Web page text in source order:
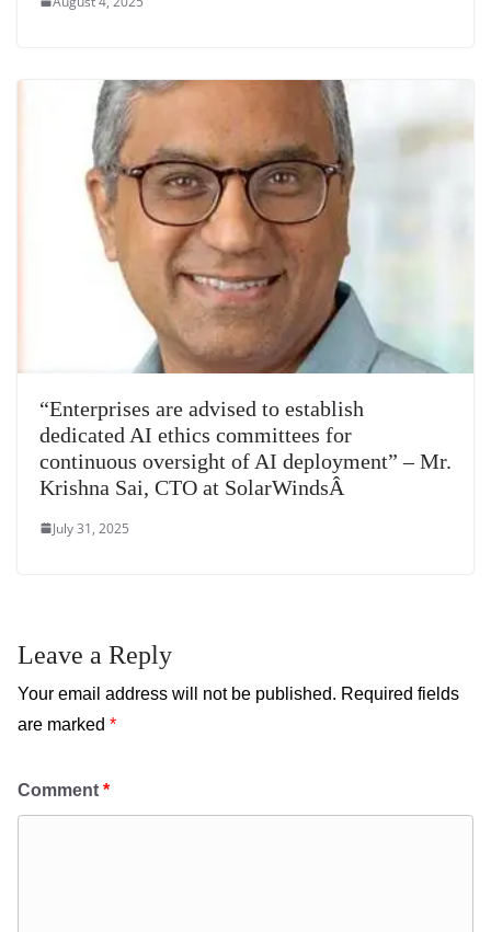
“Enterprises are advised to establish
dedicated AI ethics committees for
continuous oversight of AI deployment” – Mr.
Krishna Sai, CTO at SolarWindsÂ
July 31, 2025
Leave a Reply
Your email address will not be published. Required fields
are marked *
Comment *